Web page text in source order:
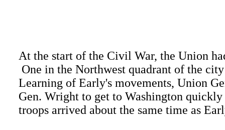
At the start of the Civil War, the Union
One in the Northwest quadrant of the
Learning of Early's movements, Union
Gen. Wright to get to Washington
troops arrived about the same time as